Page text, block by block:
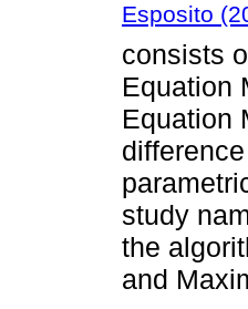
Esposito
consists
Equation
Equation
study
the
and